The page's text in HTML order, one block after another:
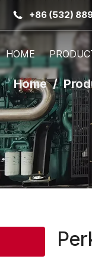
+86 (532)
HOME
Home